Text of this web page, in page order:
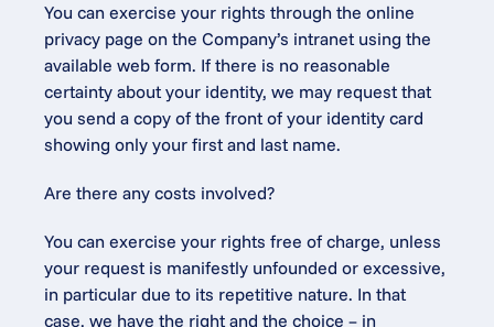
You can exercise your rights through the online
privacy page on the Company’s intranet using the
available web form. If there is no reasonable
certainty about your identity, we may request that
you send a copy of the front of your identity card
showing only your first and last name.
Are there any costs involved?
You can exercise your rights free of charge, unless
your request is manifestly unfounded or excessive,
in particular due to its repetitive nature. In that
case, we have the right and the choice – in